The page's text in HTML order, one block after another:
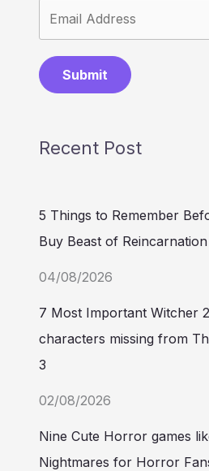
Submit
Recent Post
5 Things to Remember
Buy Beast of Reincarnation
04/08/2026
7 Most Important Witcher 2
characters missing from
3
02/08/2026
Nine Cute Horror games
Nightmares for Horror